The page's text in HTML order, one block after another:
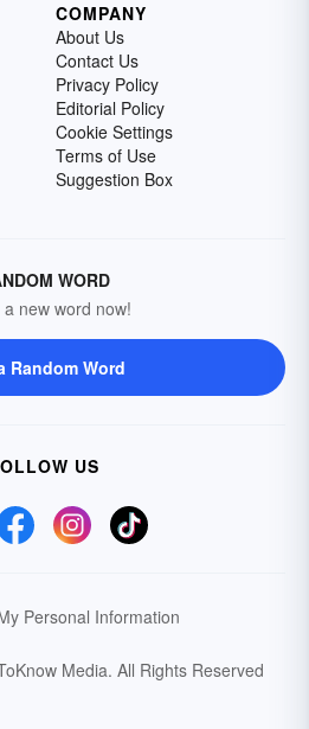
COMPANY
About Us
Contact Us
Privacy Policy
Editorial Policy
Cookie Settings
Terms of Use
Suggestion Box
WORD
a new word now!
Random Word
US
Personal Information
Media. All Rights Reserved